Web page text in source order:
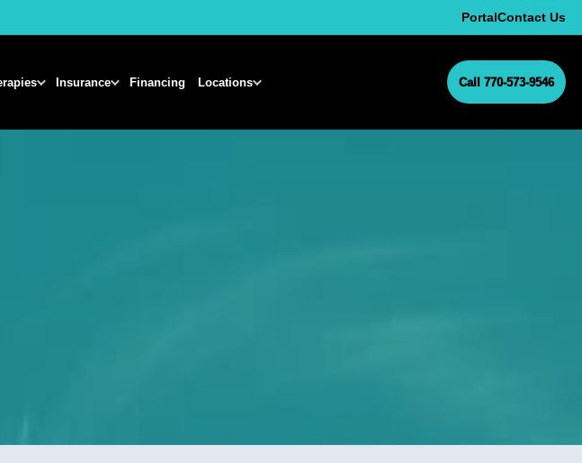
PortalContact Us
Insurance Financing Locations Call 770-573-9546